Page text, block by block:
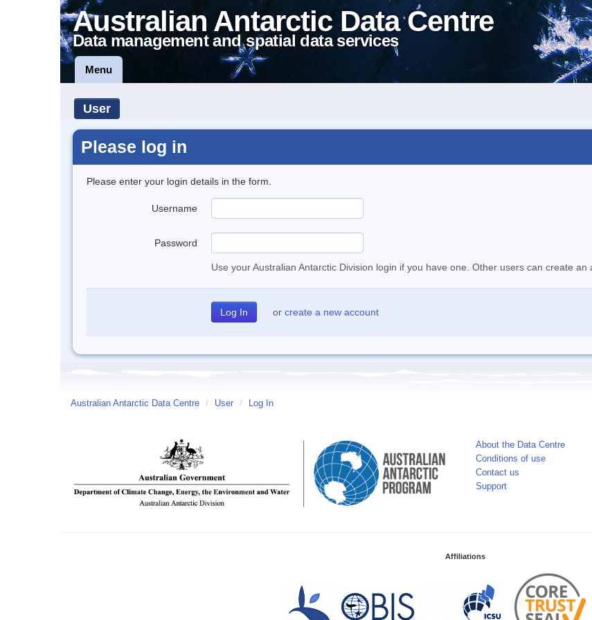
Australian Antarctic Data Centre
Data management and spatial data services
Menu
User
Please log in
Please enter your login details in the form.
Username
Password
Use your Australian Antarctic Division login if you have one. Other users can create an
or create a new account
Australian Antarctic Data Centre / User / Log In
About the Data Centre
Conditions of use
Contact us
Support
Affiliations